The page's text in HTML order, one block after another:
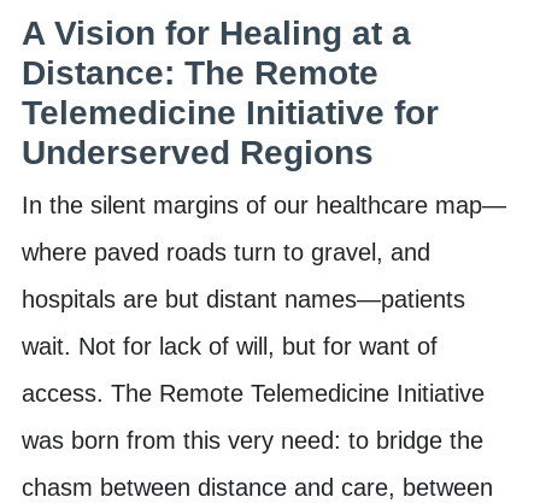
A Vision for Healing at a
Distance: The Remote
Telemedicine Initiative for
Underserved Regions
In the silent margins of our healthcare map—
where paved roads turn to gravel, and
hospitals are but distant names—patients
wait. Not for lack of will, but for want of
access. The Remote Telemedicine Initiative
was born from this very need: to bridge the
chasm between distance and care, between